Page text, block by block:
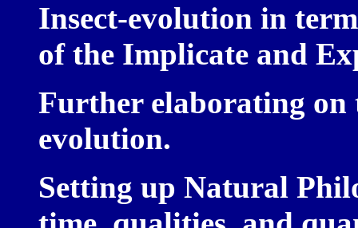
Insect-evolution in
of the Implicate and
Further elaborating on
evolution.
Setting up Natural